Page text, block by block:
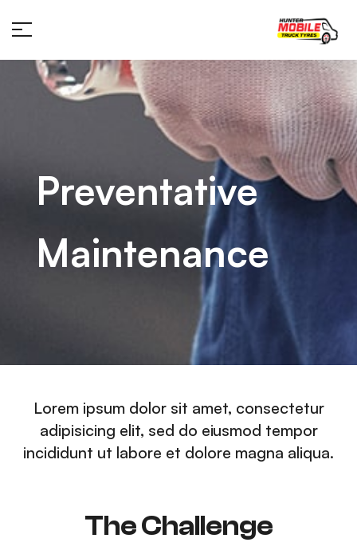
Preventative
Maintenance
Lorem ipsum dolor sit amet, consectetur
adipisicing elit, sed do eiusmod tempor
incididunt ut labore et dolore magna aliqua.
The Challenge